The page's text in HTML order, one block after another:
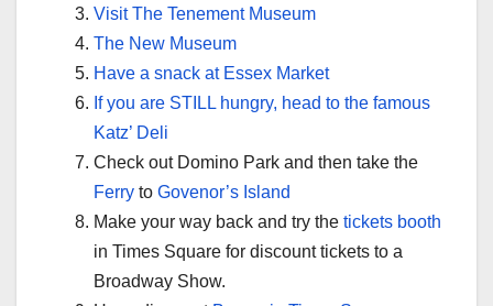
Visit The Tenement Museum
The New Museum
Have a snack at Essex Market
If you are STILL hungry, head to the famous
Katz’ Deli
Check out Domino Park and then take the
Ferry to Govenor’s Island
Make your way back and try the tickets booth
in Times Square for discount tickets to a
Broadway Show.